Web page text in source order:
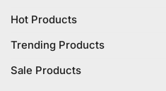
Hot Products
Trending Products
Sale Products